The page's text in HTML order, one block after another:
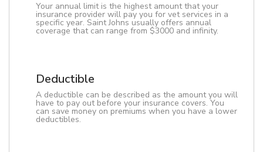
Your annual limit is the highest amount that your
insurance provider will pay you for vet services in a
specific year. Saint Johns usually offers annual
coverage that can range from $3000 and infinity.
Deductible
A deductible can be described as the amount you will
have to pay out before your insurance covers. You
can save money on premiums when you have a lower
deductibles.